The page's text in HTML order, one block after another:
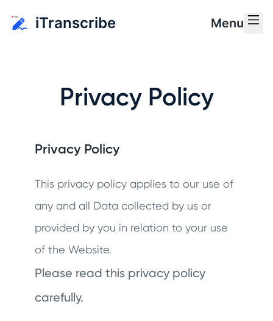
iTranscribe Menu
Privacy Policy
Privacy Policy
This privacy policy applies to our use of
any and all Data collected by us or
provided by you in relation to your use
of the Website.
Please read this privacy policy
carefully.